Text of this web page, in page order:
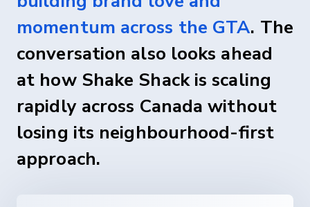
momentum across the GTA. The
conversation also looks ahead
at how Shake Shack is scaling
rapidly across Canada without
losing its neighbourhood-first
approach.